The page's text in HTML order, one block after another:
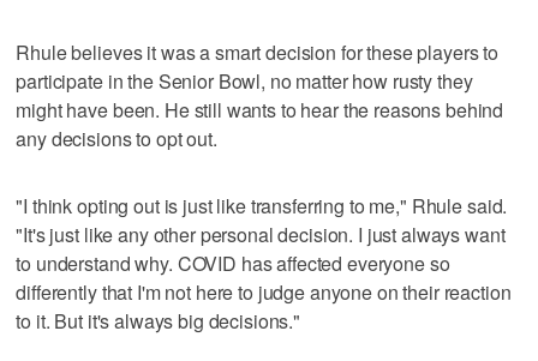
Rhule believes it was a smart decision for these players to
participate in the Senior Bowl, no matter how rusty they
might have been. He still wants to hear the reasons behind
any decisions to opt out.
"I think opting out is just like transferring to me," Rhule said.
"It's just like any other personal decision. I just always want
to understand why. COVID has affected everyone so
differently that I'm not here to judge anyone on their reaction
to it. But it's always big decisions."